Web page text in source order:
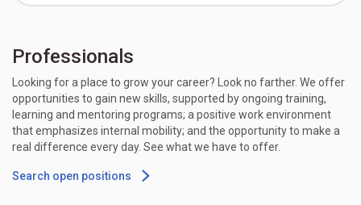
Professionals
Looking for a place to grow your career? Look no farther. We offer
opportunities to gain new skills, supported by ongoing training,
learning and mentoring programs; a positive work environment
that emphasizes internal mobility; and the opportunity to make a
real difference every day. See what we have to offer.
Search open positions